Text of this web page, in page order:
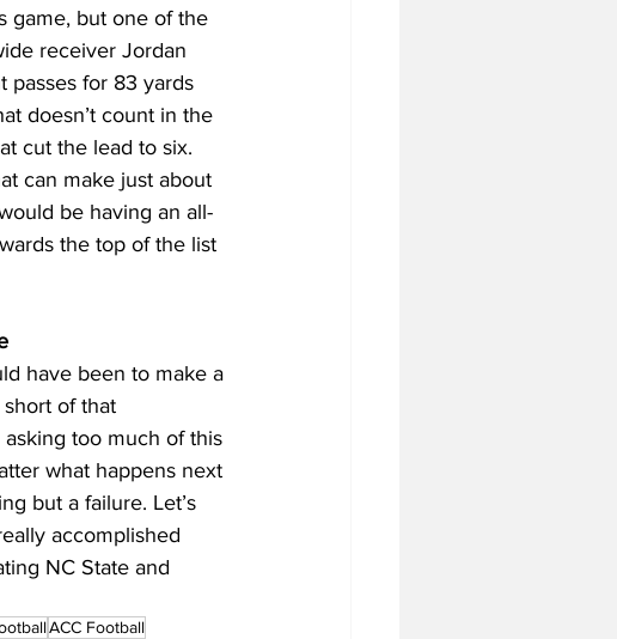
game, but one of the
receiver Jordan
passes for 83 yards
doesn’t count in the
cut the lead to six.
can make just about
be having an all-
the top of the list
have been to make a
of that
too much of this
what happens next
but a failure. Let’s
accomplished
NC State and
ACC Football